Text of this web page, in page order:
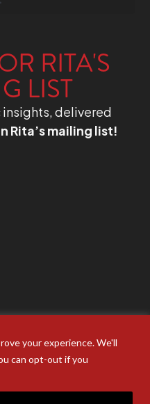
your experience. We'll
can opt-out if you
RITA'S
LIST
delivered
Rita’s mailing list!